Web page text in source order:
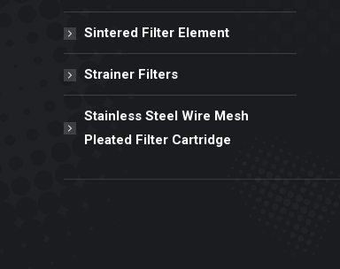
Sintered Filter Element
Strainer Filters
Stainless Steel Wire Mesh
Pleated Filter Cartridge